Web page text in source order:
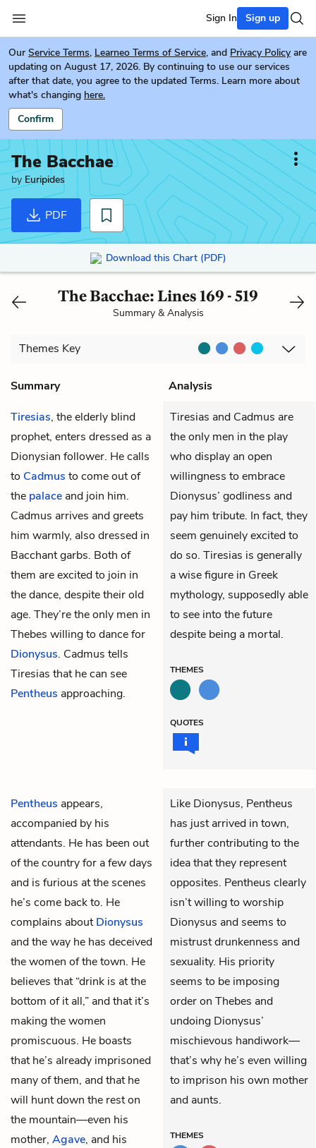
Sign In Sign up
Our Service Terms, Learneo Terms of Service, and Privacy Policy are
updating on August 17, 2026. By continuing to use our services
after that date, you agree to the updated Terms. Learn more about
what's changing here.
Confirm
The Bacchae
by Euripides
PDF
Download this Chart (PDF)
The Bacchae: Lines 169 - 519
Summary & Analysis
Themes Key
Summary
Analysis
Tiresias, the elderly blind
prophet, enters dressed as a
Dionysian follower. He calls
to Cadmus to come out of
the palace and join him.
Cadmus arrives and greets
him warmly, also dressed in
Bacchant garbs. Both of
them are excited to join in
the dance, despite their old
age. They’re the only men in
Thebes willing to dance for
Dionysus. Cadmus tells
Tiresias that he can see
Pentheus approaching.
Tiresias and Cadmus are
the only men in the play
who display an open
willingness to embrace
Dionysus’ godliness and
pay him tribute. In fact, they
seem genuinely excited to
do so. Tiresias is generally
a wise figure in Greek
mythology, supposedly able
to see into the future
despite being a mortal.
THEMES
QUOTES
Pentheus appears,
accompanied by his
attendants. He has been out
of the country for a few days
and is furious at the scenes
he’s come back to. He
complains aboutDionysus
and the way he has deceived
the women of the town. He
believes that “drink is at the
bottom of it all,” and that it’s
making the women
promiscuous. He boasts
that he’s already imprisoned
many of them, and that he
will hunt down the rest on
the mountain—even his
mother, Agave, and his
Like Dionysus, Pentheus
has just arrived in town,
further contributing to the
idea that they represent
opposites. Pentheus clearly
isn’t willing to worship
Dionysus and seems to
mistrust drunkenness and
sexuality. His priority
seems to be imposing
order on Thebes and
undoing Dionysus’
mischievous handiwork—
that’s why he’s even willing
to imprison his own mother
and aunts.
THEMES